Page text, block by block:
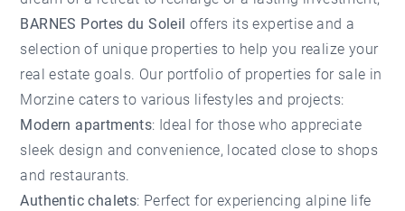
BARNES Portes du Soleil offers its expertise and a
selection of unique properties to help you realize your
real estate goals. Our portfolio of properties for sale in
Morzine caters to various lifestyles and projects:
Modern apartments: Ideal for those who appreciate
sleek design and convenience, located close to shops
and restaurants.
Authentic chalets: Perfect for experiencing alpine life